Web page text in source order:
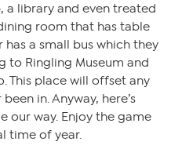
a library and even treated
room that has table
has a small bus which they
to Ringling Museum and
This place will offset any
in. Anyway, here’s
our way. Enjoy the game
time of year.